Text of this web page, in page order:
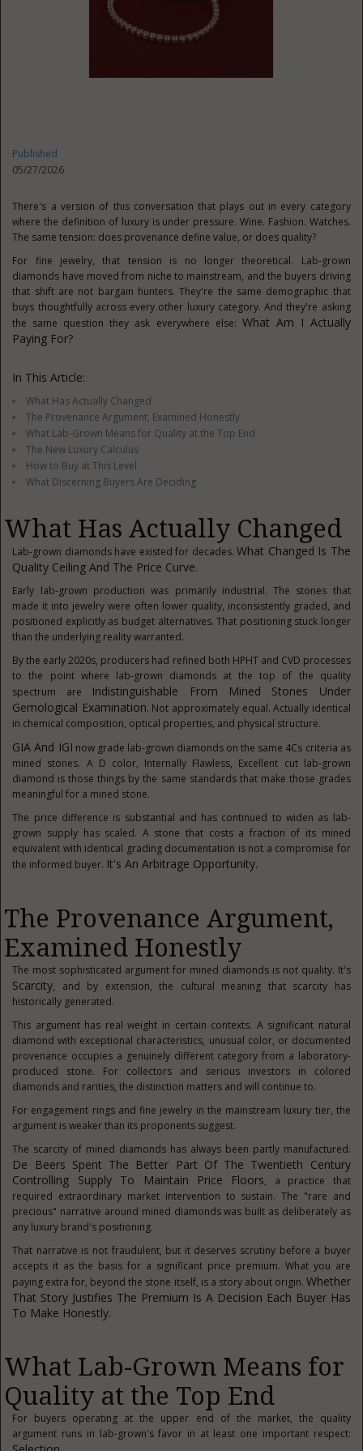
Published
05/27/2026
There's a version of this conversation that plays out in every category
where the definition of luxury is under pressure. Wine. Fashion. Watches.
The same tension: does provenance define value, or does quality?
For fine jewelry, that tension is no longer theoretical. Lab-grown
diamonds have moved from niche to mainstream, and the buyers driving
that shift are not bargain hunters. They're the same demographic that
buys thoughtfully across every other luxury category. And they're asking
the same question they ask everywhere else: What Am I Actually
Paying For?
In This Article:
What Has Actually Changed
The Provenance Argument, Examined Honestly
What Lab-Grown Means for Quality at the Top End
The New Luxury Calculus
How to Buy at This Level
What Discerning Buyers Are Deciding
What Has Actually Changed
Lab-grown diamonds have existed for decades.What Changed Is The
Quality Ceiling And The Price Curve.
Early lab-grown production was primarily industrial. The stones that
made it into jewelry were often lower quality, inconsistently graded, and
positioned explicitly as budget alternatives. That positioning stuck longer
than the underlying reality warranted.
By the early 2020s, producers had refined both HPHT and CVD processes
to the point where lab-grown diamonds at the top of the quality
spectrum are
Indistinguishable From Mined Stones Under
Gemological Examination. Not approximately equal. Actually identical
in chemical composition, optical properties, and physical structure.
GIA And IGI now grade lab-grown diamonds on the same 4Cs criteria as
mined stones. A D color, Internally Flawless, Excellent cut lab-grown
diamond is those things by the same standards that make those grades
meaningful for a mined stone.
The price difference is substantial and has continued to widen as lab-
grown supply has scaled. A stone that costs a fraction of its mined
equivalent with identical grading documentation is not a compromise for
the informed buyer. It's An Arbitrage Opportunity.
The Provenance Argument,
Examined Honestly
The most sophisticated argument for mined diamonds is not quality. It's
Scarcity, and by extension, the cultural meaning that scarcity has
historically generated.
This argument has real weight in certain contexts. A significant natural
diamond with exceptional characteristics, unusual color, or documented
provenance occupies a genuinely different category from a laboratory-
produced stone. For collectors and serious investors in colored
diamonds and rarities, the distinction matters and will continue to.
For engagement rings and fine jewelry in the mainstream luxury tier, the
argument is weaker than its proponents suggest.
The scarcity of mined diamonds has always been partly manufactured.
De Beers Spent The Better Part Of The Twentieth Century
Controlling Supply To Maintain Price Floors, a practice that
required extraordinary market intervention to sustain. The "rare and
precious" narrative around mined diamonds was built as deliberately as
any luxury brand's positioning.
That narrative is not fraudulent, but it deserves scrutiny before a buyer
accepts it as the basis for a significant price premium. What you are
paying extra for, beyond the stone itself, is a story about origin. Whether
That Story Justifies The Premium Is A Decision Each Buyer Has
To Make Honestly.
What Lab-Grown Means for
Quality at the Top End
For buyers operating at the upper end of the market, the quality
argument runs in lab-grown's favor in at least one important respect: